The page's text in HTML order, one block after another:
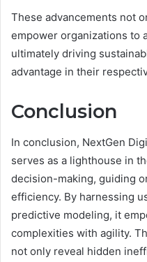
These advancements not
empower organizations to
ultimately driving
advantage in their
Conclusion
In conclusion, NextGen
serves as a lighthouse in
decision-making, guiding
efficiency. By harnessing
predictive modeling, it
complexities with agility.
not only reveal hidden